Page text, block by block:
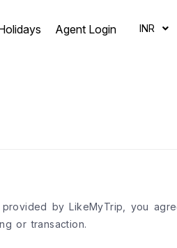
Agent Login INR
by LikeMyTrip, you
or transaction.